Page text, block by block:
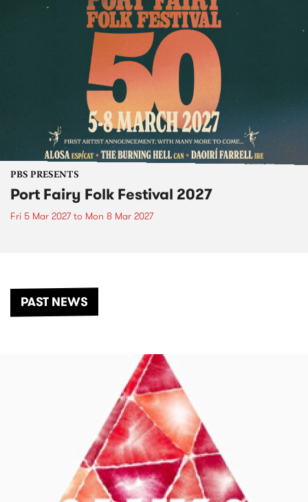
PBS PRESENTS
Port Fairy Folk Festival 2027
Fri 5 Mar 2027to Mon 8 Mar 2027
PAST NEWS